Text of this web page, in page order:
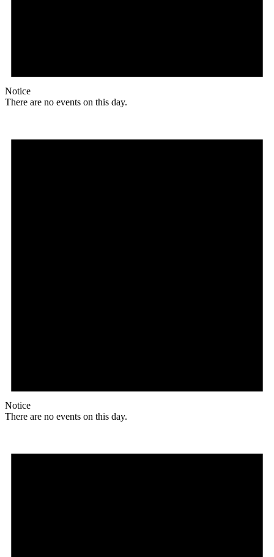
Notice
There are no events on this day.
Notice
There are no events on this day.